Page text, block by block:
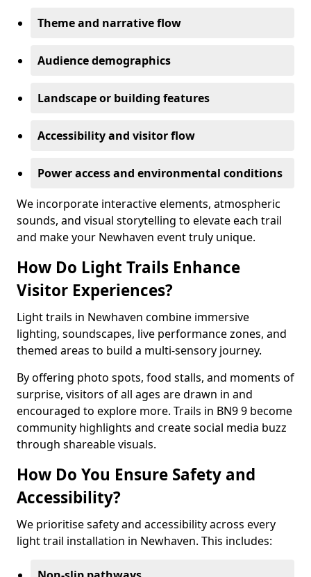
Theme and narrative flow
Audience demographics
Landscape or building features
Accessibility and visitor flow
Power access and environmental conditions
We incorporate interactive elements, atmospheric
sounds, and visual storytelling to elevate each trail
and make your Newhaven event truly unique.
How Do Light Trails Enhance
Visitor Experiences?
Light trails in Newhaven combine immersive
lighting, soundscapes, live performance zones, and
themed areas to build a multi-sensory journey.
By offering photo spots, food stalls, and moments of
surprise, visitors of all ages are drawn in and
encouraged to explore more. Trails in BN9 9 become
community highlights and create social media buzz
through shareable visuals.
How Do You Ensure Safety and
Accessibility?
We prioritise safety and accessibility across every
light trail installation in Newhaven. This includes: